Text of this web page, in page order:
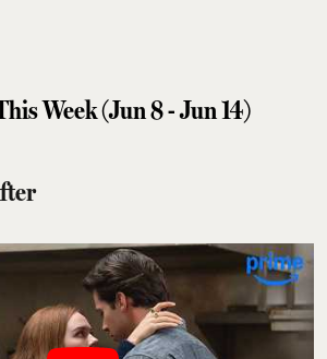
Week (Jun 8 - Jun 14)